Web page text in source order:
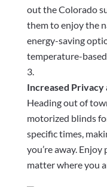
out the Colorado
them to enjoy the
energy-saving
temperature-
Increased Privacy
Heading out of
motorized blinds
specific times,
you’re away.
matter where you